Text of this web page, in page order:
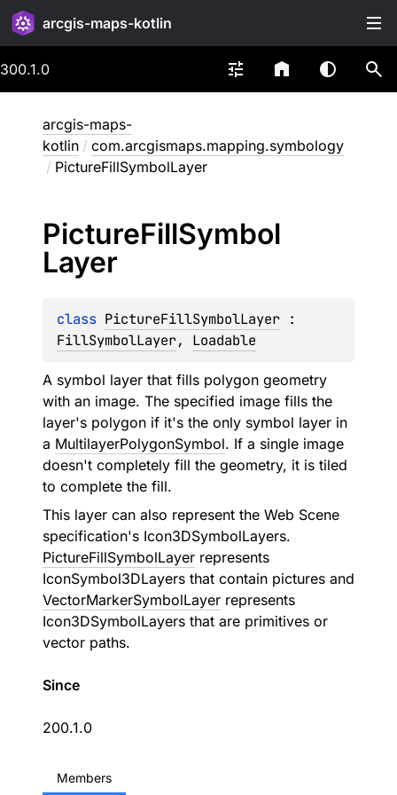
arcgis-maps-kotlin
300.1.0
arcgis-maps-
kotlin / com.arcgismaps.mapping.symbology
/ PictureFillSymbolLayer
PictureFillSymbol
Layer
class PictureFillSymbolLayer
FillSymbolLayer, Loadable
A symbol layer that fills polygon geometry
with an image. The specified image fills the
layer's polygon if it's the only symbol layer in
a MultilayerPolygonSymbol. If a single image
doesn't completely fill the geometry, it is tiled
to complete the fill.
This layer can also represent the Web Scene
specification's Icon3DSymbolLayers.
PictureFillSymbolLayer represents
IconSymbol3DLayers that contain pictures and
VectorMarkerSymbolLayer represents
Icon3DSymbolLayers that are primitives or
vector paths.
Since
200.1.0
Members